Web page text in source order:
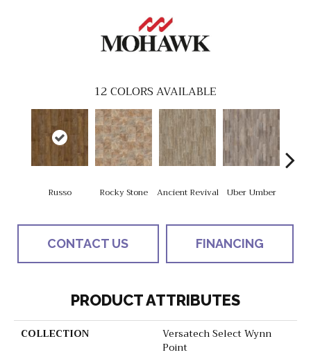
12COLORS AVAILABLE
Russo Rocky Stone Ancient Revival Uber Umber
CONTACT US FINANCING
PRODUCT ATTRIBUTES
COLLECTION
Versatech Select Wynn
Point